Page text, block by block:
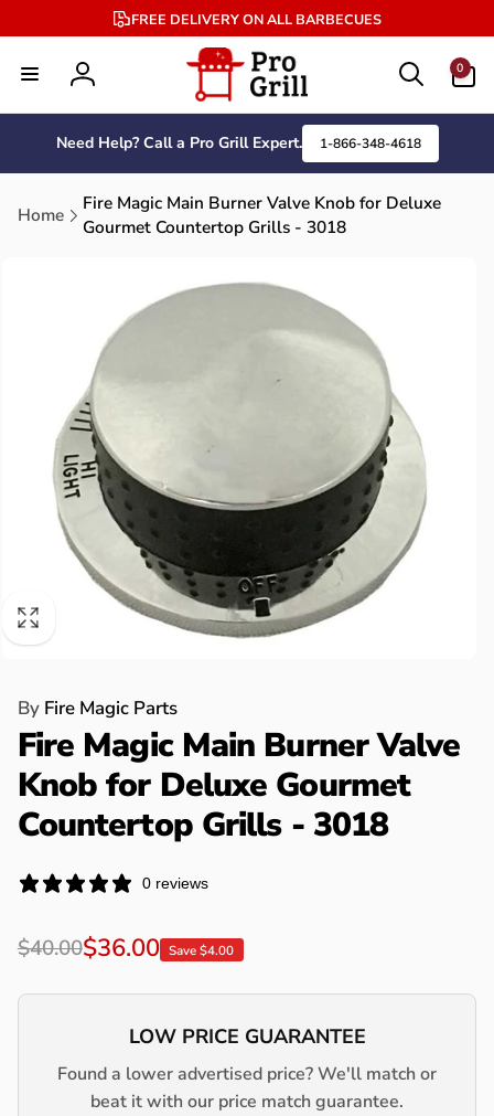
content
FREE DELIVERY ON ALL BARBECUES
Log
in
0
items
Need Help? Call a Pro Grill Expert. 1-866-348-4618
Home
Fire Magic Main Burner Valve Knob for Deluxe
Gourmet Countertop Grills - 3018
ByFire Magic Parts
Fire Magic Main Burner Valve
Knob for Deluxe Gourmet
Countertop Grills - 3018
0 reviews
Regular
price
$40.00
Sale
price
$36.00 Save $4.00
LOW PRICE GUARANTEE
Found a lower advertised price? We'll match or
beat it with our price match guarantee.